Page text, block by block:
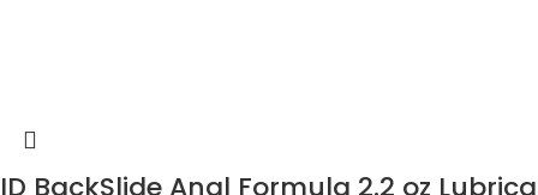
ID BackSlide Anal Formula 2.2 oz